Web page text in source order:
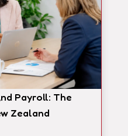
Payroll: The
Zealand